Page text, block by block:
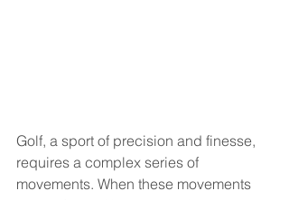
Golf, a sport of precision and finesse,
requires a complex series of
movements. When these movements